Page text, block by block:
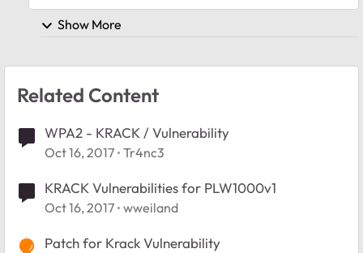
Show More
Related Content
WPA2 - KRACK / Vulnerability
Oct 16, 2017 Tr4nc3
KRACK Vulnerabilities for PLW1000v1
Oct 16, 2017 wweiland
Patch for Krack Vulnerability